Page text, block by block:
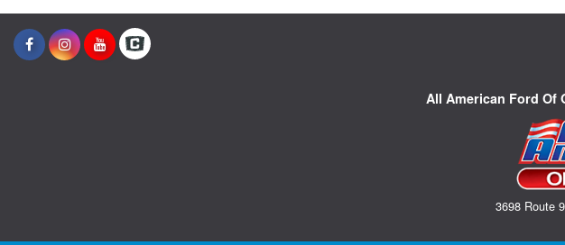
All American Ford Of
3698 Route